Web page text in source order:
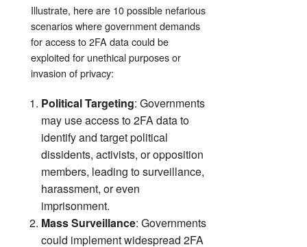
Illustrate, here are 10 possible nefarious
scenarios where government demands
for access to 2FA data could be
exploited for unethical purposes or
invasion of privacy:
Political Targeting: Governments
may use access to 2FA data to
identify and target political
dissidents, activists, or opposition
members, leading to surveillance,
harassment, or even
imprisonment.
Mass Surveillance: Governments
could implement widespread 2FA